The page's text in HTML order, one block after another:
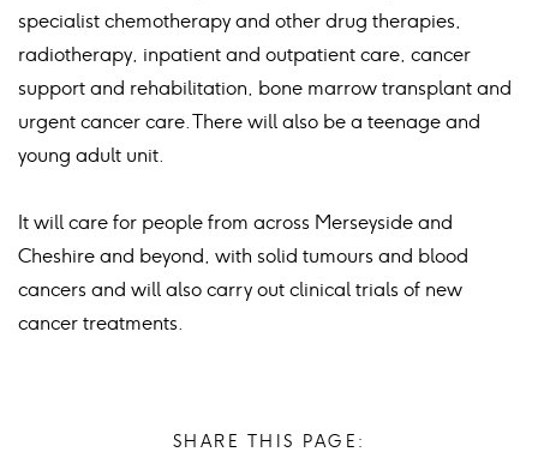
specialist chemotherapy and other drug therapies,
radiotherapy, inpatient and outpatient care, cancer
support and rehabilitation, bone marrow transplant and
urgent cancer care. There will also be a teenage and
young adult unit.
It will care for people from across Merseyside and
Cheshire and beyond, with solid tumours and blood
cancers and will also carry out clinical trials of new
cancer treatments.
SHARE THIS PAGE: